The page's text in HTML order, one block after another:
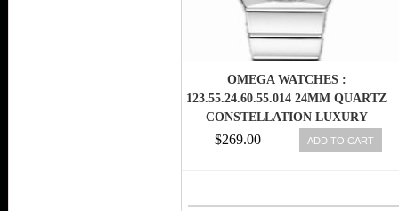
OMEGA WATCHES :
123.55.24.60.55.014 24MM QUARTZ
CONSTELLATION LUXURY
EDITION WHITE MOTHER OF
PEARL DIAL WHITE GOLD CASE,
$269.00 ADD TO CART